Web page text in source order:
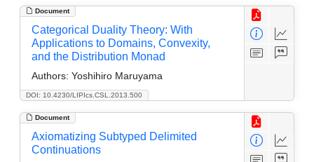
Document
DOI: 10.4230/LIPIcs.CSL.2013.500
Categorical Duality Theory: With
Applications to Domains, Convexity,
and the Distribution Monad
Authors: Yoshihiro Maruyama
Document
Axiomatizing Subtyped Delimited
Continuations